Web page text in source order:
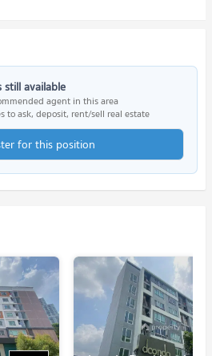
available
agent in this area
to ask, deposit, rent/sell real estate
for this position